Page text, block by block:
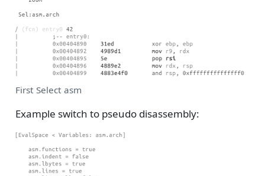
First Select asm
Example switch to pseudo disassembly: